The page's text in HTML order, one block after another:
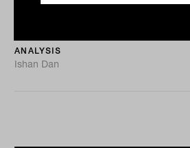
consultants, and family offices
ANALYSIS
Ishan Dan